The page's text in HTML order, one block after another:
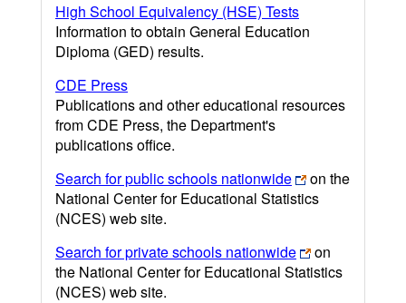
High School Equivalency (HSE) Tests
Information to obtain General Education
Diploma (GED) results.
CDE Press
Publications and other educational resources
from CDE Press, the Department's
publications office.
Search for public schools nationwide
on the
National Center for Educational Statistics
(NCES) web site.
Search for private schools nationwide
on
the National Center for Educational Statistics
(NCES) web site.